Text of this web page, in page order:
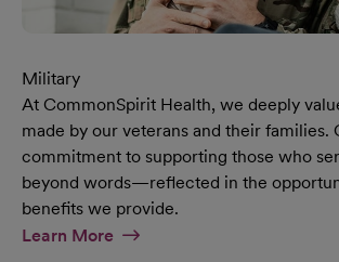
Military
At CommonSpirit Health, we deeply
made by our veterans and their families.
commitment to supporting those who
beyond words—reflected in the
benefits we provide.
Learn MoreAt Military Page